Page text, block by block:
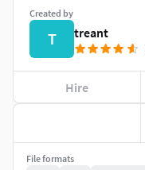
Created by
T treant
Hire
File formats